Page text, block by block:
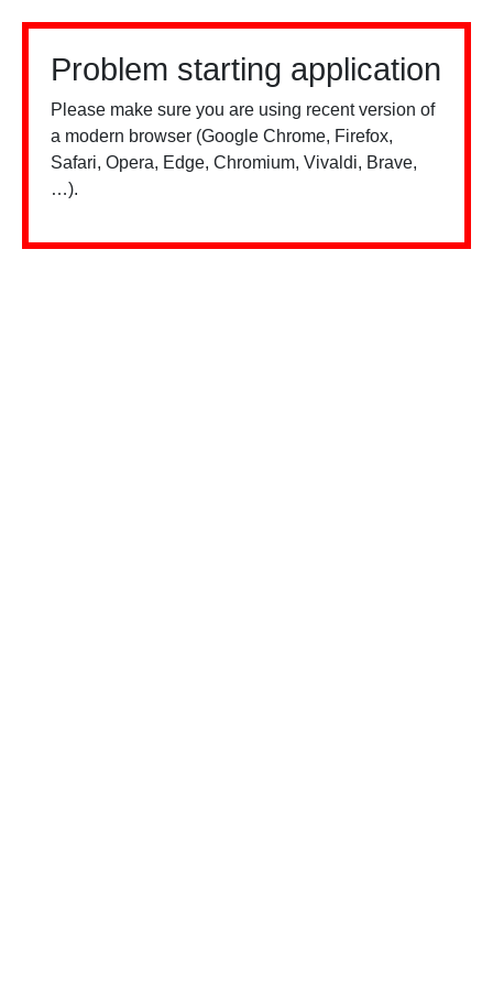
Problem starting application
Please make sure you are using recent version of
a modern browser (Google Chrome, Firefox,
Safari, Opera, Edge, Chromium, Vivaldi, Brave,
…).